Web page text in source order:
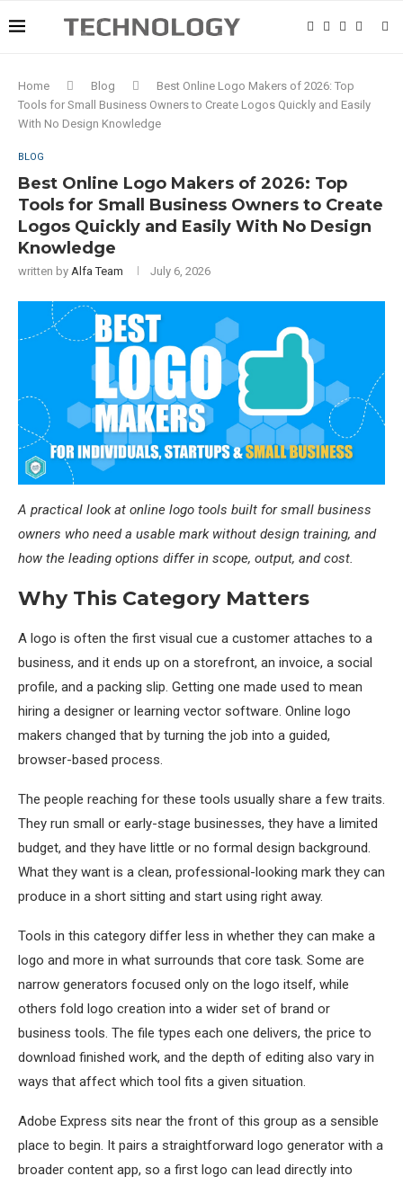
Home Blog
Best Online Logo Makers of 2026: Top
Tools for Small Business Owners to Create Logos Quickly and Easily
With No Design Knowledge
BLOG
Best Online Logo Makers of 2026: Top
Tools for Small Business Owners to Create
Logos Quickly and Easily With No Design
Knowledge
written by Alfa Team July 6, 2026
A practical look at online logo tools built for small business
owners who need a usable mark without design training, and
how the leading options differ in scope, output, and cost.
Why This Category Matters
A logo is often the first visual cue a customer attaches to a
business, and it ends up on a storefront, an invoice, a social
profile, and a packing slip. Getting one made used to mean
hiring a designer or learning vector software. Online logo
makers changed that by turning the job into a guided,
browser-based process.
The people reaching for these tools usually share a few traits.
They run small or early-stage businesses, they have a limited
budget, and they have little or no formal design background.
What they want is a clean, professional-looking mark they can
produce in a short sitting and start using right away.
Tools in this category differ less in whether they can make a
logo and more in what surrounds that core task. Some are
narrow generators focused only on the logo itself, while
others fold logo creation into a wider set of brand or
business tools. The file types each one delivers, the price to
download finished work, and the depth of editing also vary in
ways that affect which tool fits a given situation.
Adobe Express sits near the front of this group as a sensible
place to begin. It pairs a straightforward logo generator with a
broader content app, so a first logo can lead directly into